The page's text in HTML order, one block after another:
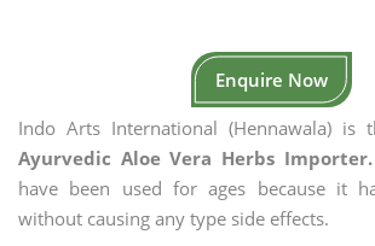
Enquire Now
Indo Arts International (Hennawala) is
Ayurvedic Aloe Vera Herbs Importer.
have been used for ages because it
without causing any type side effects.